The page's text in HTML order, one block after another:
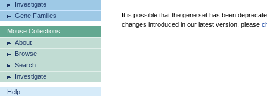
Investigate
Gene Families
Mouse Collections
About
Browse
Search
Investigate
Help
It is possible that the gene set has been
changes introduced in our latest version, please